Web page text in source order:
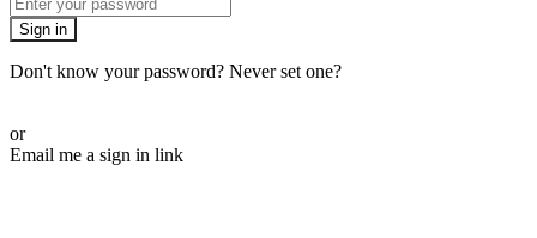
Sign in
Don't know your password? Never set one?
or
Email me a sign in link